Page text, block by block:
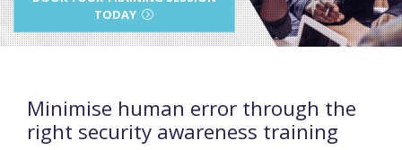
TODAY
Minimise human error through the
right security awareness training